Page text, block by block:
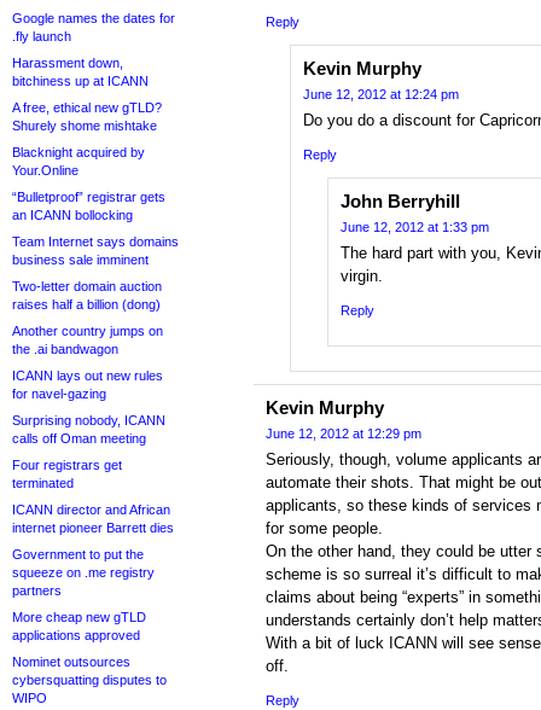
Google names the dates for
.fly launch
Harassment down,
bitchiness up at ICANN
A free, ethical new gTLD?
Shurely shome mishtake
Blacknight acquired by
Your.Online
“Bulletproof” registrar gets
an ICANN bollocking
Team Internet says domains
business sale imminent
Two-letter domain auction
raises half a billion (dong)
Another country jumps on
the .ai bandwagon
ICANN lays out new rules
for navel-gazing
Surprising nobody, ICANN
calls off Oman meeting
Four registrars get
terminated
ICANN director and African
internet pioneer Barrett dies
Government to put the
squeeze on .me registry
partners
More cheap new gTLD
applications approved
Nominet outsources
cybersquatting disputes to
WIPO
Reply
Kevin Murphy
June 12, 2012 at 12:24 pm
Do you do a discount for
Reply
John Berryhill
June 12, 2012 at 1:33 pm
The hard part with you,
virgin.
Reply
Kevin Murphy
June 12, 2012 at 12:29 pm
Seriously, though, volume applicants
automate their shots. That might be
applicants, so these kinds of services
for some people.
On the other hand, they could be utter
scheme is so surreal it’s difficult to
claims about being “experts” in
understands certainly don’t help
With a bit of luck ICANN will see
off.
Reply